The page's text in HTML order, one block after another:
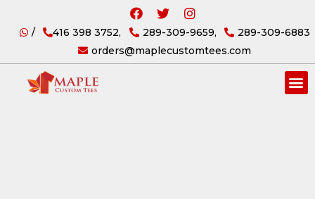
/ 416 398 3752, 289-309-9659,
289-309-6883
orders@maplecustomtees.com